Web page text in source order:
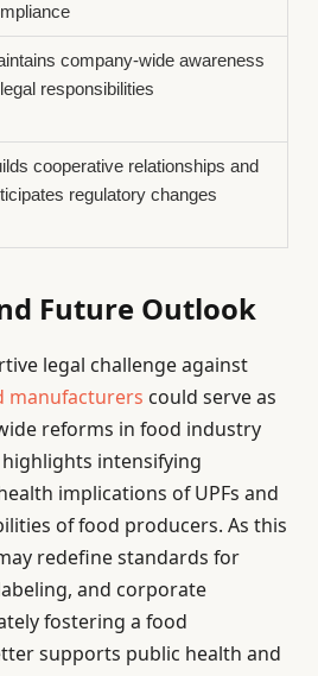
company-wide awareness
responsibilities
cooperative relationships and
regulatory changes
Future Outlook
legal challenge against
manufacturers could serve as
reforms in food industry
intensifying
implications of UPFs and
of food producers. As this
redefine standards for
and corporate
fostering a food
supports public health and